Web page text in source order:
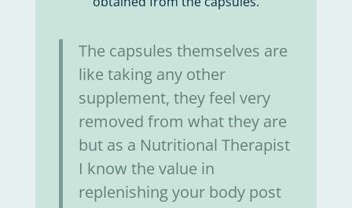
The capsules themselves are
like taking any other
supplement, they feel very
removed from what they are
but as a Nutritional Therapist
I know the value in
replenishing your body post